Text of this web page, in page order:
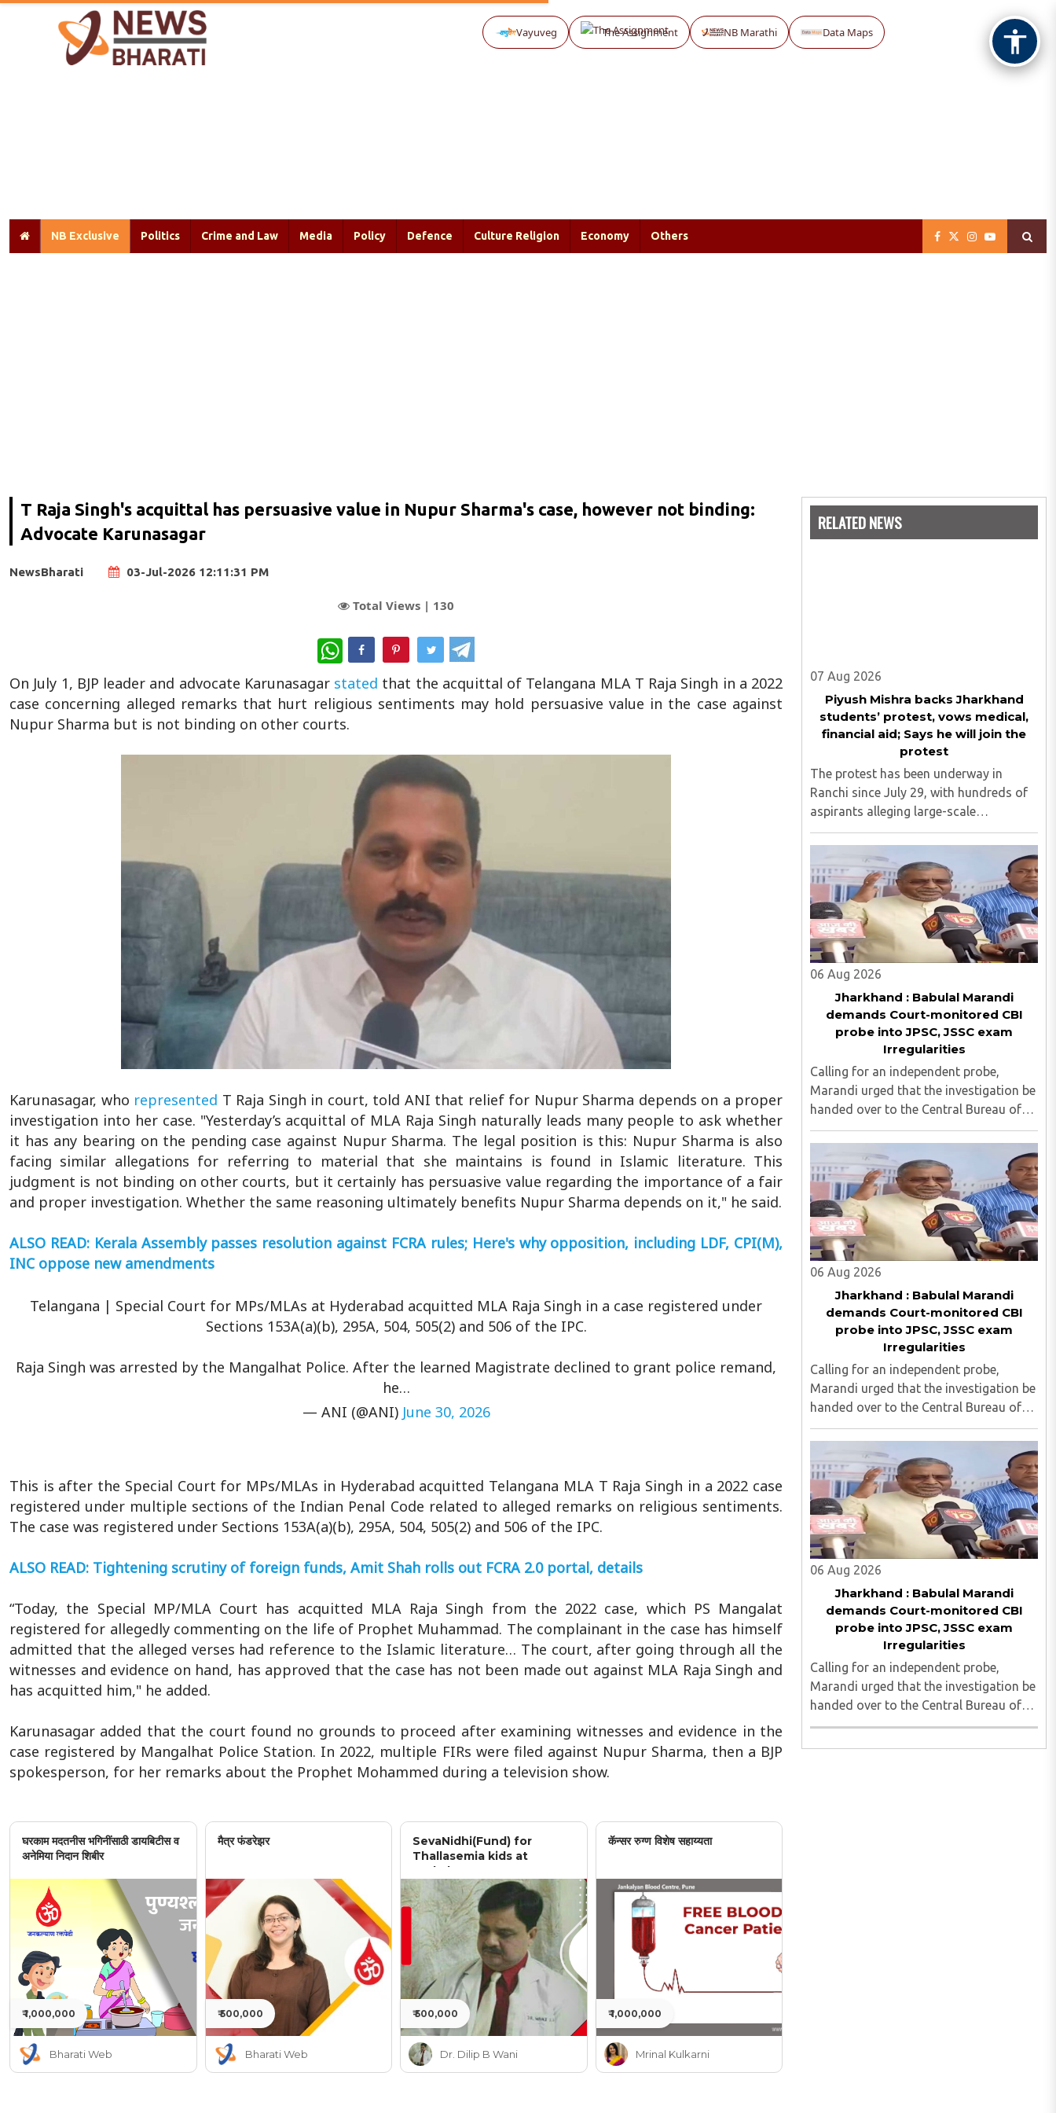
Vayuveg The Assignment NB Marathi Data Maps
NB Exclusive Politics Crime and Law Media Policy Defence Culture Religion Economy Others
T Raja Singh's acquittal has persuasive value in Nupur Sharma's case, however not binding:
Advocate Karunasagar
NewsBharati 03-Jul-2026 12:11:31 PM
Total Views | 130
WhatsApp
On July 1, BJP leader and advocate Karunasagarstated that the acquittal of Telangana MLA T Raja Singh in a 2022
case concerning alleged remarks that hurt religious sentiments may hold persuasive value in the case against
Nupur Sharma but is not binding on other courts.
Karunasagar, who represented T Raja Singh in court, told ANI that relief for Nupur Sharma depends on a proper
investigation into her case. "Yesterday’s acquittal of MLA Raja Singh naturally leads many people to ask whether
it has any bearing on the pending case against Nupur Sharma. The legal position is this: Nupur Sharma is also
facing similar allegations for referring to material that she maintains is found in Islamic literature. This
judgment is not binding on other courts, but it certainly has persuasive value regarding the importance of a fair
and proper investigation. Whether the same reasoning ultimately benefits Nupur Sharma depends on it," he said.
ALSO READ: Kerala Assembly passes resolution against FCRA rules; Here's why opposition, including LDF, CPI(M),
INC oppose new amendments
Telangana | Special Court for MPs/MLAs at Hyderabad acquitted MLA Raja Singh in a case registered under
Sections 153A(a)(b), 295A, 504, 505(2) and 506 of the IPC.
Raja Singh was arrested by the Mangalhat Police. After the learned Magistrate declined to grant police remand,
he…
— ANI (@ANI) June 30, 2026
This is after the Special Court for MPs/MLAs in Hyderabad acquitted Telangana MLA T Raja Singh in a 2022 case
registered under multiple sections of the Indian Penal Code related to alleged remarks on religious sentiments.
The case was registered under Sections 153A(a)(b), 295A, 504, 505(2) and 506 of the IPC.
ALSO READ: Tightening scrutiny of foreign funds, Amit Shah rolls out FCRA 2.0 portal, details
“Today, the Special MP/MLA Court has acquitted MLA Raja Singh from the 2022 case, which PS Mangalat
registered for allegedly commenting on the life of Prophet Muhammad. The complainant in the case has himself
admitted that the alleged verses had reference to the Islamic literature… The court, after going through all the
witnesses and evidence on hand, has approved that the case has not been made out against MLA Raja Singh and
has acquitted him," he added.
Karunasagar added that the court found no grounds to proceed after examining witnesses and evidence in the
case registered by Mangalhat Police Station. In 2022, multiple FIRs were filed against Nupur Sharma, then a BJP
spokesperson, for her remarks about the Prophet Mohammed during a television show.
घरकाम मदतनीस भगिनींसाठी डायबिटीस व
अनेमिया निदान शिबीर
₹ 1,000,000
Bharati Web
मैत्र फंडरेझर
₹ 500,000
Bharati Web
SevaNidhi(Fund) for
Thallasemia kids at
Jankalyan
₹ 500,000
Dr. Dilip B Wani
कॅन्सर रुग्ण विशेष सहाय्यता
₹ 1,000,000
Mrinal Kulkarni
RELATED NEWS
07 Aug 2026
Piyush Mishra backs Jharkhand
students’ protest, vows medical,
financial aid; Says he will join the
protest
The protest has been underway in
Ranchi since July 29, with hundreds of
aspirants alleging large-scale
irregularities, paper leaks and
recruitment malpractice in
examinations conducted by the
Jharkhand Public Service Commission
(JPSC) and the Jharkhand ..
06 Aug 2026
Jharkhand : Babulal Marandi
demands Court-monitored CBI
probe into JPSC, JSSC exam
Irregularities
Calling for an independent probe,
Marandi urged that the investigation be
handed over to the Central Bureau of
Investigation (CBI) under judicial
supervision...
06 Aug 2026
Jharkhand : Babulal Marandi
demands Court-monitored CBI
probe into JPSC, JSSC exam
Irregularities
Calling for an independent probe,
Marandi urged that the investigation be
handed over to the Central Bureau of
Investigation (CBI) under judicial
supervision...
06 Aug 2026
Jharkhand : Babulal Marandi
demands Court-monitored CBI
probe into JPSC, JSSC exam
Irregularities
Calling for an independent probe,
Marandi urged that the investigation be
handed over to the Central Bureau of
Investigation (CBI) under judicial